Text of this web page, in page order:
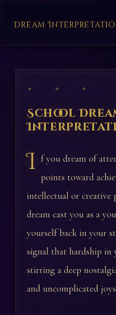
Dream
✦ ✦ ✦
School
I f you dream of
points toward
intellectual or creative
dream cast you as a
yourself back in your
signal that hardship in
stirring a deep
and uncomplicated